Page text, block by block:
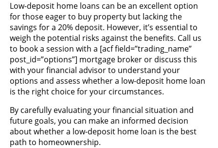
Low-deposit home loans can be an excellent option
for those eager to buy property but lacking the
savings for a 20% deposit. However, it’s essential to
weigh the potential risks against the benefits. Call us
to book a session with a [acf field=”trading_name”
post_id=”options”] mortgage broker or discuss this
with your financial advisor to understand your
options and assess whether a low-deposit home loan
is the right choice for your circumstances​.
By carefully evaluating your financial situation and
future goals, you can make an informed decision
about whether a low-deposit home loan is the best
path to homeownership.